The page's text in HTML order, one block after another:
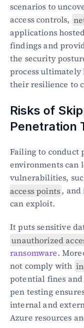
scenarios to
access controls,
applications
findings and
the security
process ultimately
their resilience to
Risks of
Penetration
Failing to conduct
environments can
vulnerabilities,
access points, and
can exploit.
It puts sensitive
unauthorized
ransomware.
not comply with
potential fines
pen testing
internal and
Azure resources